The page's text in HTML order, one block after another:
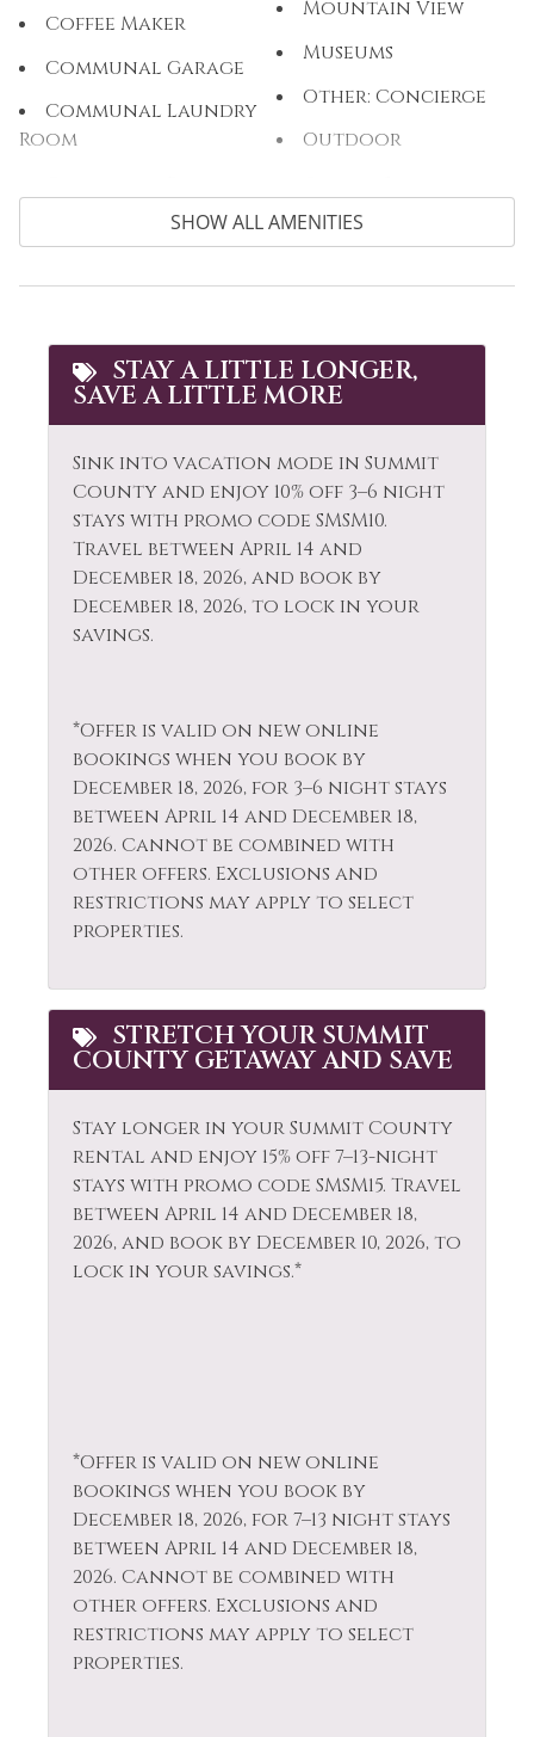
Coffee Maker
Communal Garage
Communal Laundry
Room
Cooking Basics
Cycling
Dining table
Dishes & Silverware
Dishwasher
Elevator
Extra Pillows &
Blankets
Fire Extinguisher
Fishing
Fishing - Fly
Fishing - Freshwater
Free Parking
Free wifi
Golf
Hair Dryer
Heating
Hiking
Horseback Riding
Hot Water
Ice Skating
Jacuzzi
Mountain View
Museums
Other: Concierge
Outdoor
Oven
Patio or Balcony
Pool Table
Refrigerator
Rock Climbing
Sailing
Ski Locker
Skiing
Sledding
Smoke Detector
Sports Activities
Stove
Tennis
Toaster
Tourist
Attractions
Wildlife Viewing
SHOW ALL AMENITIES
STAY A LITTLE LONGER,
SAVE A LITTLE MORE
Sink into vacation mode in Summit
County and enjoy 10% off 3–6 night
stays with promo code SMSM10.
Travel between April 14 and
December 18, 2026, and book by
December 18, 2026, to lock in your
savings.
*Offer is valid on new online
bookings when you book by
December 18, 2026, for 3–6 night stays
between April 14 and December 18,
2026. Cannot be combined with
other offers. Exclusions and
restrictions may apply to select
properties.
STRETCH YOUR SUMMIT
COUNTY GETAWAY AND SAVE
Stay longer in your Summit County
rental and enjoy 15% off 7–13-night
stays with promo code SMSM15. Travel
between April 14 and December 18,
2026, and book by December 10, 2026, to
lock in your savings.*
*Offer is valid on new online
bookings when you book by
December 18, 2026, for 7–13 night stays
between April 14 and December 18,
2026. Cannot be combined with
other offers. Exclusions and
restrictions may apply to select
properties.